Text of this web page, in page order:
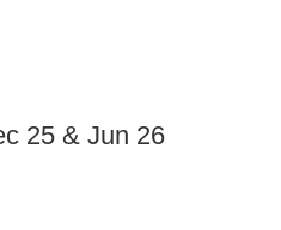
25 & Jun 26